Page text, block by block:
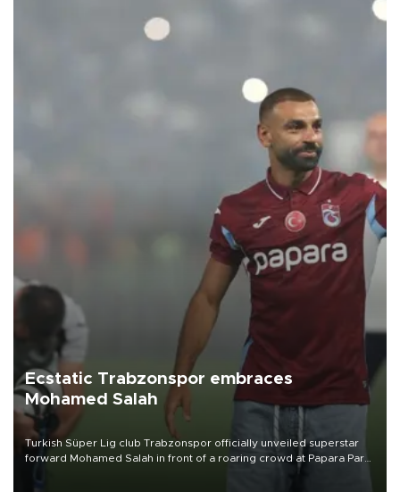
Ecstatic Trabzonspor embraces
Mohamed Salah
Turkish Süper Lig club Trabzonspor officially unveiled superstar
forward Mohamed Salah in front of a roaring crowd at Papara Park